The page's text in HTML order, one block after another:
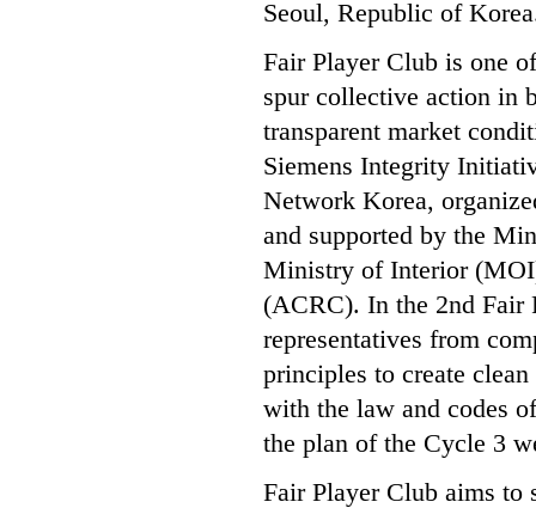
Seoul, Republic of
Fair Player Club is one
spur collective action in
transparent market
Siemens Integrity
Network Korea,
and supported by the
Ministry of Interior
(ACRC). In the 2nd Fair
representatives from
principles to create
with the law and codes
the plan of the Cycle 3
Fair Player Club aims to